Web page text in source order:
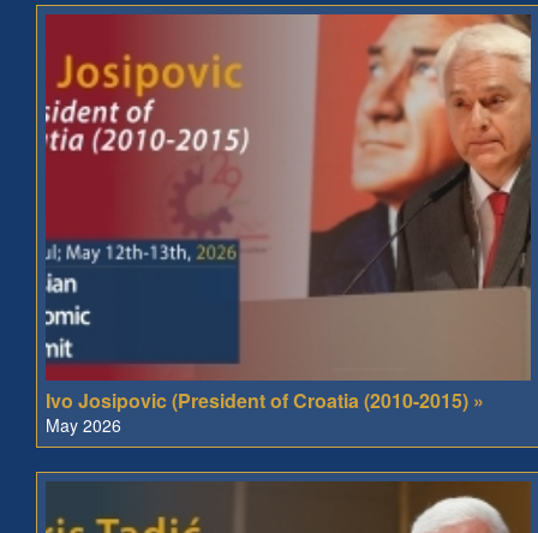
Ivo Josipovic (President of Croatia (2010-2015) »
May 2026